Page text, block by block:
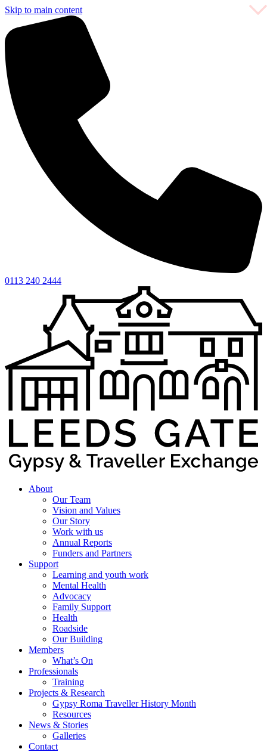
Skip to main content
0113 240 2444
About
Our Team
Vision and Values
Our Story
Work with us
Annual Reports
Funders and Partners
Support
Learning and youth work
Mental Health
Advocacy
Family Support
Health
Roadside
Our Building
Members
What’s On
Professionals
Training
Projects & Research
Gypsy Roma Traveller History Month
Resources
News & Stories
Galleries
Contact